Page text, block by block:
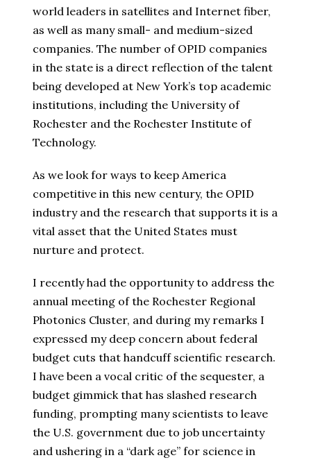
world leaders in satellites and Internet fiber,
as well as many small- and medium-sized
companies. The number of OPID companies
in the state is a direct reflection of the talent
being developed at New York’s top academic
institutions, including the University of
Rochester and the Rochester Institute of
Technology.
As we look for ways to keep America
competitive in this new century, the OPID
industry and the research that supports it is a
vital asset that the United States must
nurture and protect.
I recently had the opportunity to address the
annual meeting of the Rochester Regional
Photonics Cluster, and during my remarks I
expressed my deep concern about federal
budget cuts that handcuff scientific research.
I have been a vocal critic of the sequester, a
budget gimmick that has slashed research
funding, prompting many scientists to leave
the U.S. government due to job uncertainty
and ushering in a “dark age” for science in